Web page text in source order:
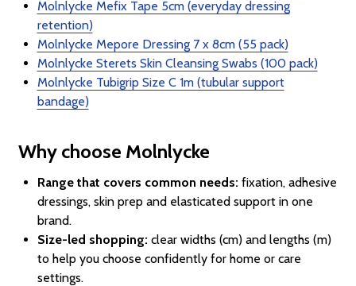
Molnlycke Mefix Tape 5cm (everyday dressing
retention)
Molnlycke Mepore Dressing 7 x 8cm (55 pack)
Molnlycke Sterets Skin Cleansing Swabs (100 pack)
Molnlycke Tubigrip Size C 1m (tubular support
bandage)
Why choose Molnlycke
Range that covers common needs: fixation, adhesive
dressings, skin prep and elasticated support in one
brand.
Size-led shopping: clear widths (cm) and lengths (m)
to help you choose confidently for home or care
settings.